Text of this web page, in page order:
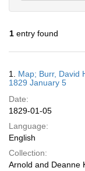
1 entry found
Results
1. Map; Burr, David
1829 January 5
Date:
1829-01-05
Language:
English
Collection:
Arnold and Deanne